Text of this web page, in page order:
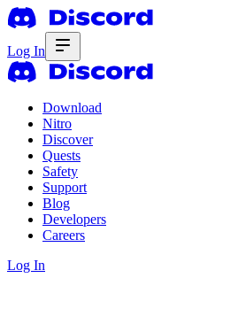
Log In
Download
Nitro
Discover
Quests
Safety
Support
Blog
Developers
Careers
Log In